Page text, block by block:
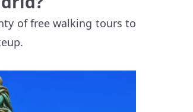
of free walking tours to